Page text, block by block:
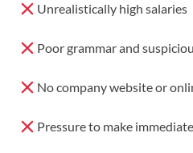
Unrealistically high salaries
Poor grammar and
No company website or
Pressure to make